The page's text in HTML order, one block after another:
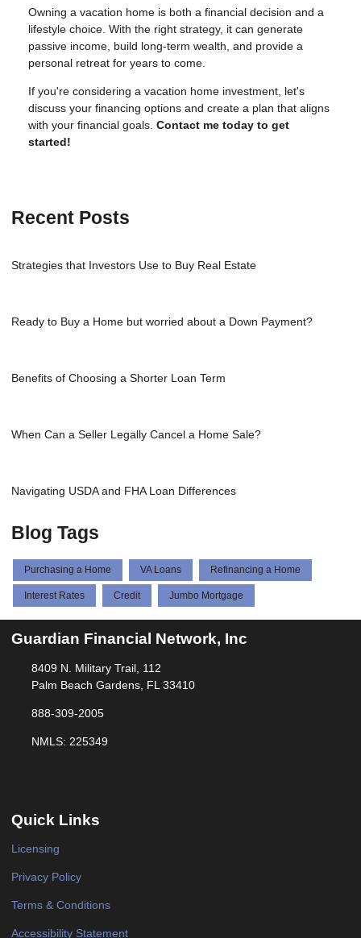
Owning a vacation home is both a financial decision and a
lifestyle choice. With the right strategy, it can generate
passive income, build long-term wealth, and provide a
personal retreat for years to come.
If you're considering a vacation home investment, let's
discuss your financing options and create a plan that aligns
with your financial goals. Contact me today to get
started!
Recent Posts
Strategies that Investors Use to Buy Real Estate
Ready to Buy a Home but worried about a Down Payment?
Benefits of Choosing a Shorter Loan Term
When Can a Seller Legally Cancel a Home Sale?
Navigating USDA and FHA Loan Differences
Blog Tags
Purchasing a Home VA Loans Refinancing a Home
Interest Rates Credit Jumbo Mortgage
Guardian Financial Network, Inc
8409 N. Military Trail, 112
Palm Beach Gardens, FL 33410
888-309-2005
NMLS: 225349
Quick Links
Licensing
Privacy Policy
Terms & Conditions
Accessibility Statement